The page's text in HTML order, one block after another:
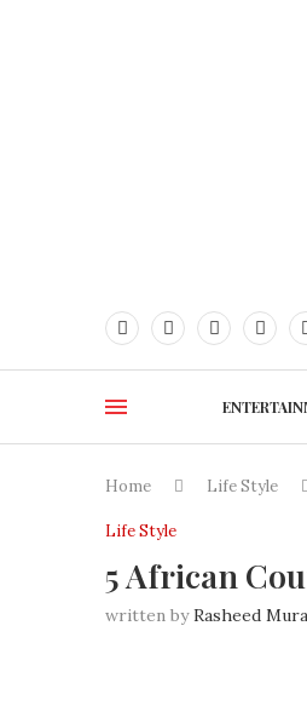
Home Life Style
Life Style
5 African
written byRasheed